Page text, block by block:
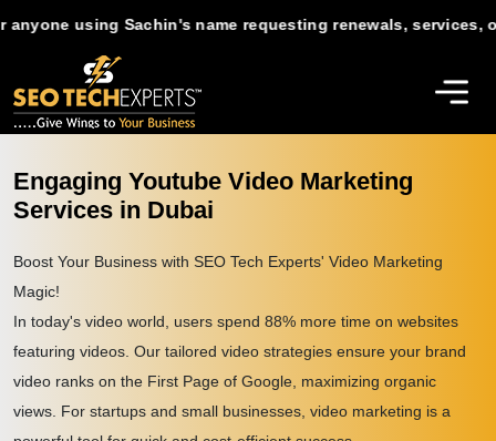
using Sachin's name requesting renewals, services, or
Engaging Youtube Video Marketing
Services in Dubai
Boost Your Business with SEO Tech Experts' Video Marketing
Magic!
In today's video world, users spend 88% more time on websites
featuring videos. Our tailored video strategies ensure your brand
video ranks on the First Page of Google, maximizing organic
views. For startups and small businesses, video marketing is a